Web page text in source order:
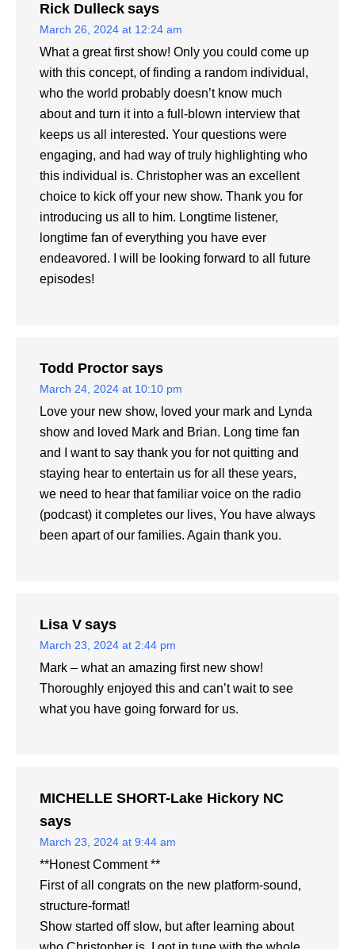
Rick Dulleck says
March 26, 2024 at 12:24 am
What a great first show! Only you could come up
with this concept, of finding a random individual,
who the world probably doesn’t know much
about and turn it into a full-blown interview that
keeps us all interested. Your questions were
engaging, and had way of truly highlighting who
this individual is. Christopher was an excellent
choice to kick off your new show. Thank you for
introducing us all to him. Longtime listener,
longtime fan of everything you have ever
endeavored. I will be looking forward to all future
episodes!
Todd Proctor says
March 24, 2024 at 10:10 pm
Love your new show, loved your mark and Lynda
show and loved Mark and Brian. Long time fan
and I want to say thank you for not quitting and
staying hear to entertain us for all these years,
we need to hear that familiar voice on the radio
(podcast) it completes our lives, You have always
been apart of our families. Again thank you.
Lisa V says
March 23, 2024 at 2:44 pm
Mark – what an amazing first new show!
Thoroughly enjoyed this and can’t wait to see
what you have going forward for us.
MICHELLE SHORT-Lake Hickory NC
says
March 23, 2024 at 9:44 am
**Honest Comment **
First of all congrats on the new platform-sound,
structure-format!
Show started off slow, but after learning about